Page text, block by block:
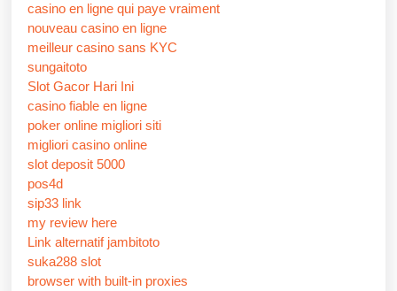
casino en ligne qui paye vraiment
nouveau casino en ligne
meilleur casino sans KYC
sungaitoto
Slot Gacor Hari Ini
casino fiable en ligne
poker online migliori siti
migliori casino online
slot deposit 5000
pos4d
sip33 link
my review here
Link alternatif jambitoto
suka288 slot
browser with built-in proxies